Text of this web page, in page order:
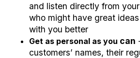
and listen directly from your
who might have great
with you better
Get as personal as you can
customers’ names, their